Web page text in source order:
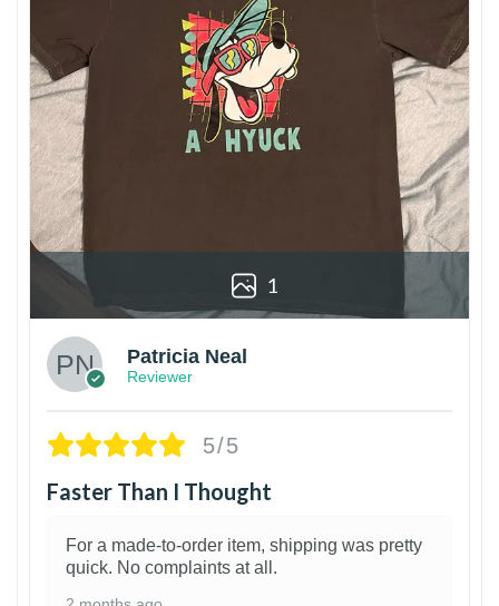
1
Patricia Neal
Reviewer
5/5
Faster Than I Thought
For a made-to-order item, shipping was pretty
quick. No complaints at all.